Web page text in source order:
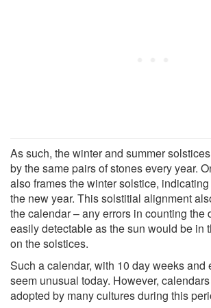
As such, the winter and summer
by the same pairs of stones every year.
also frames the winter solstice,
the new year. This solstitial alignment
the calendar – any errors in counting the
easily detectable as the sun would be in
on the solstices.
Such a calendar, with 10 day weeks and
seem unusual today. However,
adopted by many cultures during this